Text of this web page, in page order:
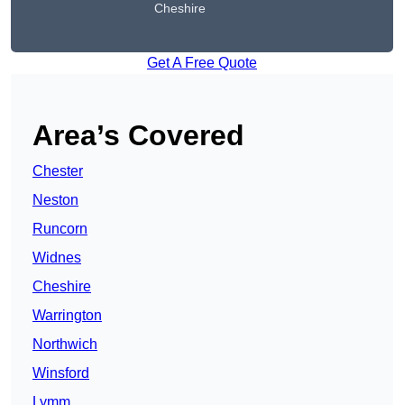
Cheshire
Get A Free Quote
Area’s Covered
Chester
Neston
Runcorn
Widnes
Cheshire
Warrington
Northwich
Winsford